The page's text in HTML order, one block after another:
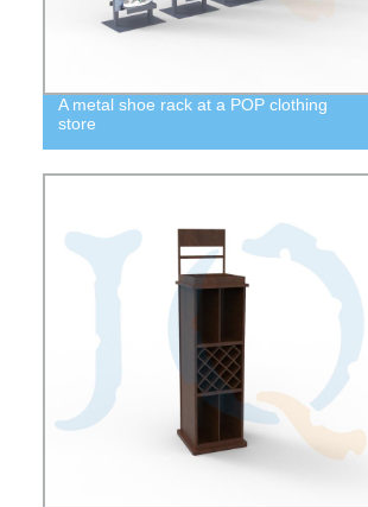
A metal shoe rack at a POP clothing
store